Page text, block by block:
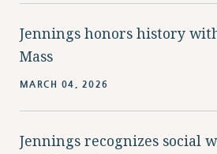
Jennings honors history
Mass
MARCH 04, 2026
Jennings recognizes social